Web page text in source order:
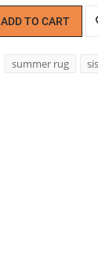
ADD TO CART
summer rug